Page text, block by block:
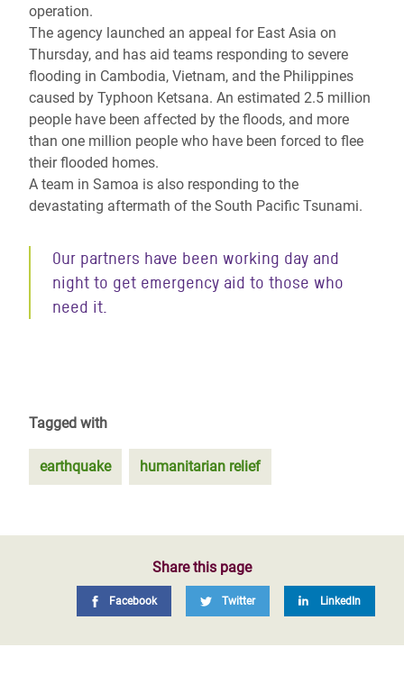
operation.
The agency launched an appeal for East Asia on
Thursday, and has aid teams responding to severe
flooding in Cambodia, Vietnam, and the Philippines
caused by Typhoon Ketsana. An estimated 2.5 million
people have been affected by the floods, and more
than one million people who have been forced to flee
their flooded homes.
A team in Samoa is also responding to the
devastating aftermath of the South Pacific Tsunami.
Our partners have been working day and
night to get emergency aid to those who
need it.
Tagged with
earthquake humanitarian relief
Share this page
Facebook Twitter LinkedIn